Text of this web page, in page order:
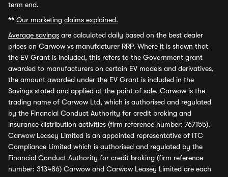
term end.
** Our marketing claims explained.
Average savings are calculated daily based on the best dealer
prices on Carwow vs manufacturer RRP. Where it is shown that
the EV Grant is included, this refers to the Government grant
awarded to manufacturers on certain EV models and derivatives,
the amount awarded under the EV Grant is included in the
Savings stated and applied at the point of sale. Carwow is the
trading name of Carwow Ltd, which is authorised and regulated
by the Financial Conduct Authority for credit broking and
insurance distribution activities (firm reference number: 767155).
Carwow Leasey Limited is an appointed representative of ITC
Compliance Limited which is authorised and regulated by the
Financial Conduct Authority for credit broking (firm reference
number: 313486) Carwow and Carwow Leasey Limited are each